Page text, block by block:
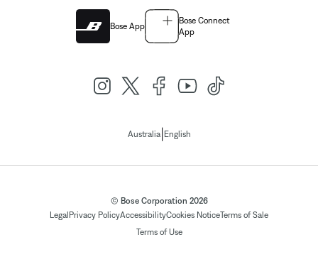
Bose App
Bose Connect
App
Australia| English
© Bose Corporation 2026
Legal Privacy PolicyAccessibilityCookies NoticeTerms of Sale
Terms of Use